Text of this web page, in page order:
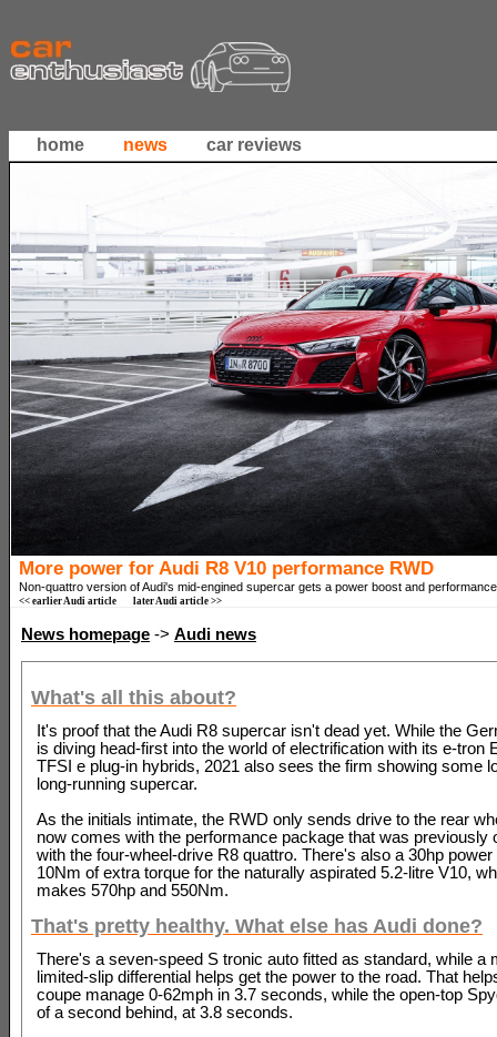
home news car reviews
More power for Audi R8 V10 performance RWD
Non-quattro version of Audi's mid-engined supercar gets a power boost and
<< earlier Audi article later Audi article >>
News homepage -> Audi news
What's all this about?
It's proof that the Audi R8 supercar isn't dead yet. While the
is diving head-first into the world of electrification with its e-tron
TFSI e plug-in hybrids, 2021 also sees the firm showing some
long-running supercar.
As the initials intimate, the RWD only sends drive to the rear
now comes with the performance package that was previously
with the four-wheel-drive R8 quattro. There's also a 30hp power
10Nm of extra torque for the naturally aspirated 5.2-litre V10,
makes 570hp and 550Nm.
That's pretty healthy. What else has Audi done?
There's a seven-speed S tronic auto fitted as standard, while a
limited-slip differential helps get the power to the road. That
coupe manage 0-62mph in 3.7 seconds, while the open-top
of a second behind, at 3.8 seconds.